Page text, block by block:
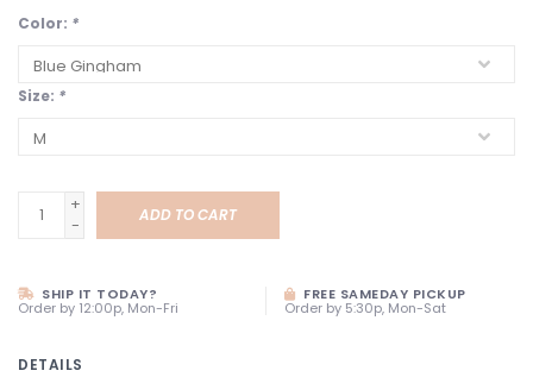
Color: *
Size: *
+
-
ADD TO CART
SHIP IT TODAY?
Order by 12:00p, Mon-Fri
FREE SAMEDAY PICKUP
Order by 5:30p, Mon-Sat
DETAILS